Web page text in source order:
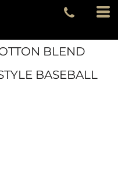
BLEND
BASEBALL